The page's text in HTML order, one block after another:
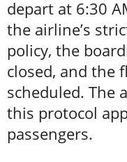
depart at 6:30
the airline’s
policy, the
closed, and the
scheduled. The
this protocol
passengers.